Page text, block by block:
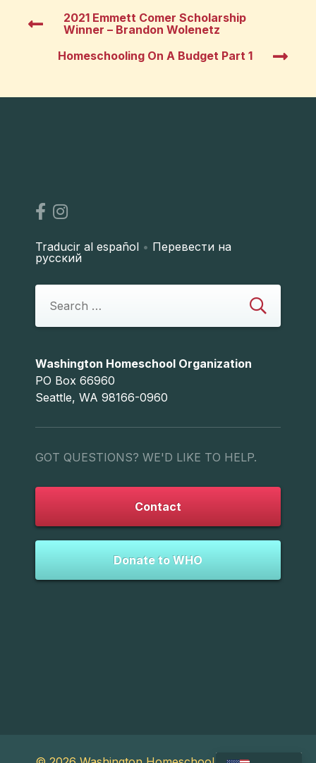
2021 Emmett Comer Scholarship
Winner – Brandon Wolenetz
Homeschooling On A Budget Part 1
Traducir al español • Перевести на
русский
Washington Homeschool Organization
PO Box 66960
Seattle, WA 98166-0960
GOT QUESTIONS? WE'D LIKE TO HELP.
Contact
Donate to WHO